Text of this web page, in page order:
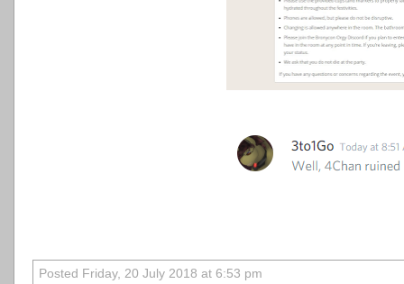
Posted Friday, 20 July 2018 at 6:53 pm